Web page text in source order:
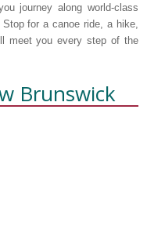
journey along world-class
for a canoe ride, a hike,
meet you every step of the
Brunswick